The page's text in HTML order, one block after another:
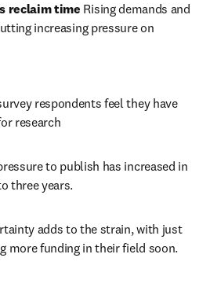
reclaim time Rising demands and
increasing pressure on
respondents feel they have
research
to publish has increased in
three years.
adds to the strain, with just
more funding in their field soon.